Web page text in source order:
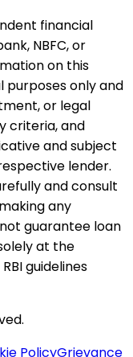
financial
NBFC, or
on this
purposes only and
or legal
criteria, and
and subject
lender.
and consult
any
guarantee loan
at the
guidelines
PolicyGrievance